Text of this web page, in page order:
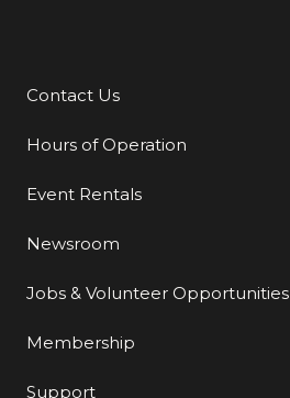
Additional Links
Contact Us
Hours of Operation
Event Rentals
Newsroom
Jobs & Volunteer Opportunities
Membership
Support